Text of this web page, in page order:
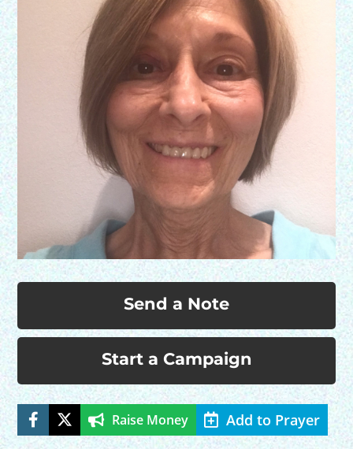
Send a Note
Start a Campaign
Raise Money Add to Prayer
HELP US SHARE
THE GOOD NEWS